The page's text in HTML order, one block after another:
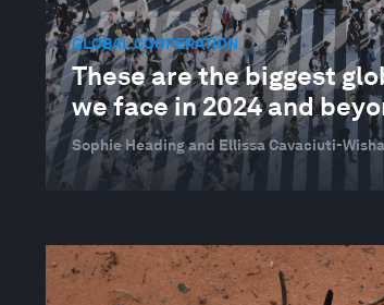
GLOBAL COOPERATION
These are the biggest
we face in 2024 and
Sophie Heading and Ellissa Cavaciuti-